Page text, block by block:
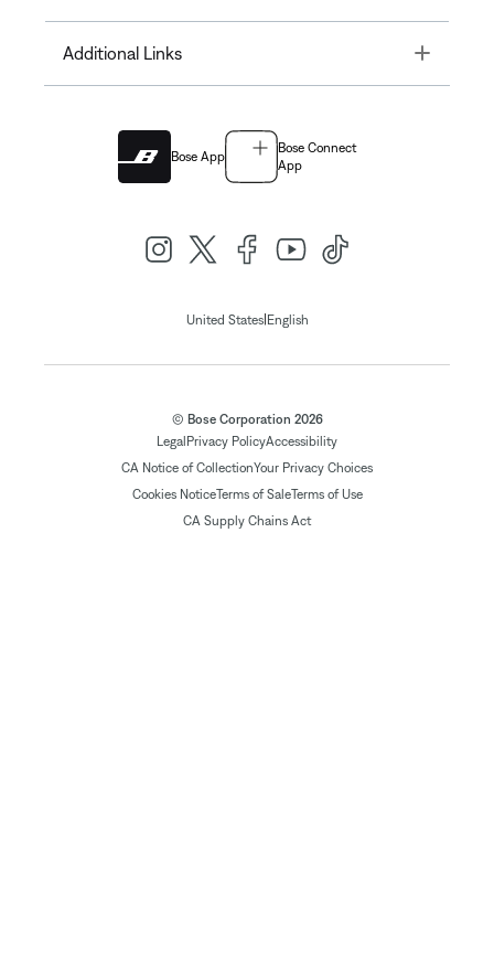
Additional Links Toggle
Bose App
Bose Connect
App
United States| English
© Bose Corporation 2026
Legal Privacy PolicyAccessibility
CA Notice of CollectionYour Privacy Choices
Cookies NoticeTerms of SaleTerms of Use
CA Supply Chains Act